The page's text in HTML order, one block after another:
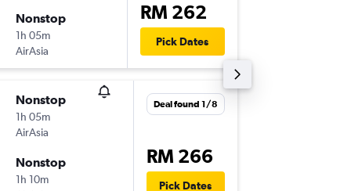
Nonstop
1h 05m
AirAsia
RM 262
Pick Dates
Nonstop
1h 05m
AirAsia
Nonstop
1h 10m
Deal found 1/8
RM 266
Pick Dates